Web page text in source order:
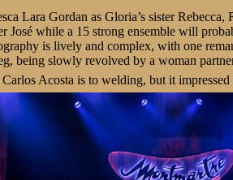
Lara Gordan as Gloria’s sister
José while a 15 strong ensemble will
is lively and complex, with one
being slowly revolved by a woman
Acosta is to welding, but it impressed